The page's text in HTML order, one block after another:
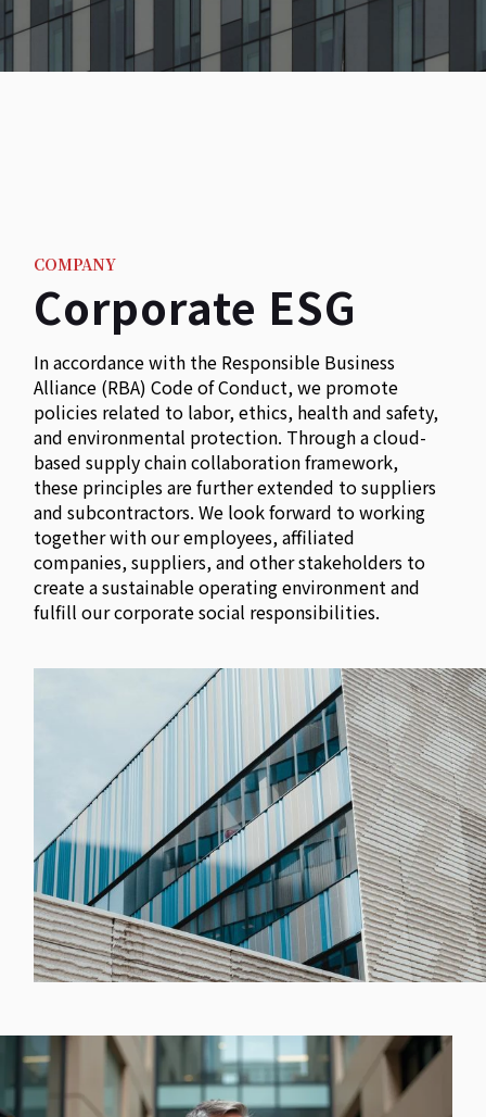
COMPANY
Corporate ESG
In accordance with the Responsible Business
Alliance (RBA) Code of Conduct, we promote
policies related to labor, ethics, health and safety,
and environmental protection. Through a cloud-
based supply chain collaboration framework,
these principles are further extended to suppliers
and subcontractors. We look forward to working
together with our employees, affiliated
companies, suppliers, and other stakeholders to
create a sustainable operating environment and
fulfill our corporate social responsibilities.